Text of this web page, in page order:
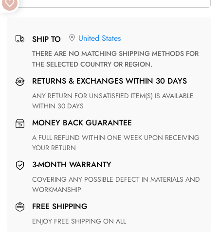
SHIP TO United States
THERE ARE NO MATCHING SHIPPING METHODS FOR
THE SELECTED COUNTRY OR REGION.
RETURNS & EXCHANGES WITHIN 30 DAYS
ANY RETURN FOR UNSATISFIED ITEM(S) IS AVAILABLE
WITHIN 30 DAYS
MONEY BACK GUARANTEE
A FULL REFUND WITHIN ONE WEEK UPON RECEIVING
YOUR RETURN
3-MONTH WARRANTY
COVERING ANY POSSIBLE DEFECT IN MATERIALS AND
WORKMANSHIP
FREE SHIPPING
ENJOY FREE SHIPPING ON ALL